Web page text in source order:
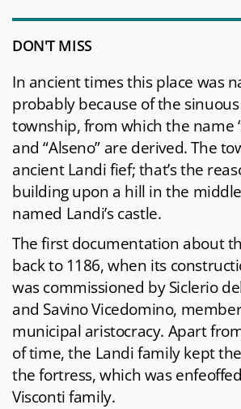
DON'T MISS
In ancient times this place was
probably because of the
township, from which the name
and “Alseno” are derived. The
ancient Landi fief; that’s the
building upon a hill in the
named Landi’s castle.
The first documentation about
back to 1186, when its
was commissioned by Siclerio
and Savino Vicedomino,
municipal aristocracy. Apart
of time, the Landi family kept
the fortress, which was
Visconti family.